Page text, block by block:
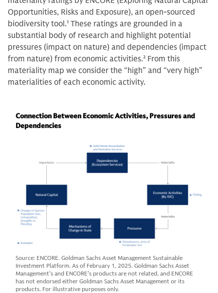
Opportunities, Risks and Exposure), an open-sourced
biodiversity tool.1 These ratings are grounded in a
substantial body of research and highlight potential
pressures (impact on nature) and dependencies (impact
from nature) from economic activities.2 From this
materiality map we consider the “high” and “very high”
materialities of each economic activity.
Connection Between Economic Activities, Pressures and
Dependencies
Source: ENCORE. Goldman Sachs Asset Management Sustainable
Investment Platform. As of February 1, 2025. Goldman Sachs Asset
Management’s and ENCORE’s products are not related, and ENCORE
has not endorsed either Goldman Sachs Asset Management or its
products. For illustrative purposes only.